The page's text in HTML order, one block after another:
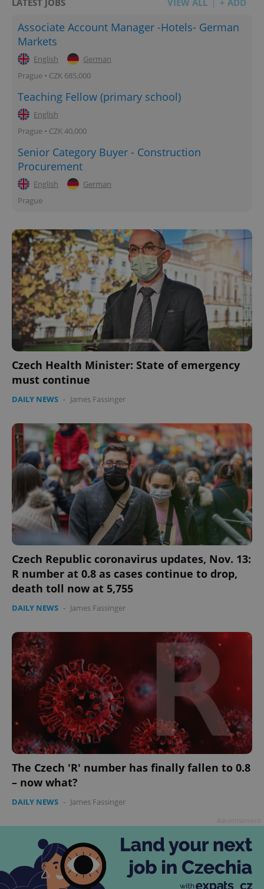
LATEST JOBS VIEW ALL + ADD
Associate Account Manager -Hotels- German
Markets
English
German
Prague • CZK 685,000
Teaching Fellow (primary school)
English
Prague • CZK 40,000
Senior Category Buyer - Construction
Procurement
English
German
Prague
Czech Health Minister: State of emergency
must continue
DAILY NEWS - James Fassinger
Czech Republic coronavirus updates, Nov. 13:
R number at 0.8 as cases continue to drop,
death toll now at 5,755
DAILY NEWS - James Fassinger
The Czech 'R' number has finally fallen to 0.8
– now what?
DAILY NEWS - James Fassinger